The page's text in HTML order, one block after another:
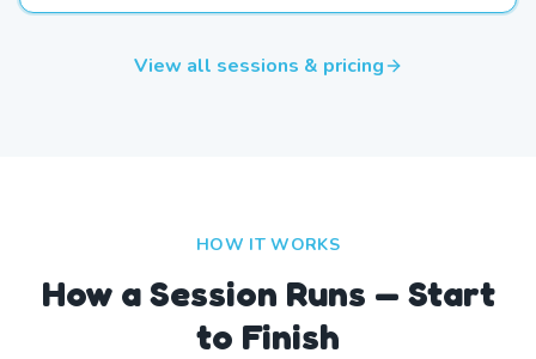
View all sessions & pricing
HOW IT WORKS
How a Session Runs — Start
to Finish